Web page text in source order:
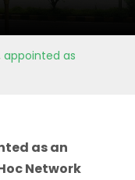
appointed as
as an
Network